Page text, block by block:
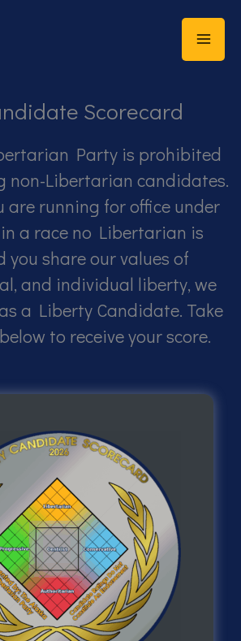
Scorecard
Party is prohibited
non-Libertarian candidates.
are running for office under
a race no Libertarian is
you share our values of
and individual liberty, we
a Liberty Candidate. Take
to receive your score.